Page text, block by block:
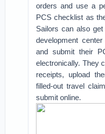
orders and use a
PCS checklist as
Sailors can also
development
and submit their
electronically. They
receipts, upload
filled-out travel
submit online.